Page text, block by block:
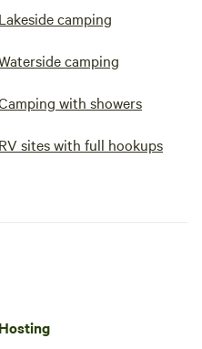
Lakeside camping
camping
with showers
RV sites with full hookups
Hosting